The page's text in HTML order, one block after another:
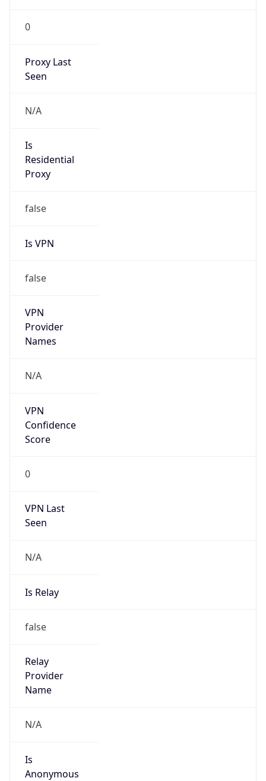
0
Proxy Last
Seen
N/A
Is
Residential
Proxy
false
Is VPN
false
VPN
Provider
Names
N/A
VPN
Confidence
Score
0
VPN Last
Seen
N/A
Is Relay
false
Relay
Provider
Name
N/A
Is
Anonymous